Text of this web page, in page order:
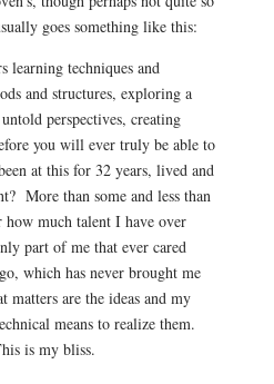
goes something like this:
learning techniques and
and structures, exploring a
perspectives, creating
you will ever truly be able to
at this for 32 years, lived and
More than some and less than
much talent I have over
part of me that ever cared
which has never brought me
are the ideas and my
means to realize them.
is my bliss.